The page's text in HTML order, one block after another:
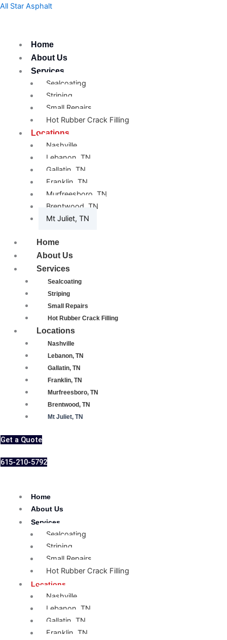
Skip
All Star Asphalt
Home
About Us
Services
Sealcoating
Striping
Small Repairs
Hot Rubber Crack Filling
Locations
Nashville
Lebanon, TN
Gallatin, TN
Franklin, TN
Murfreesboro, TN
Brentwood, TN
Mt Juliet, TN
Home
About Us
Services
Sealcoating
Striping
Small Repairs
Hot Rubber Crack Filling
Locations
Nashville
Lebanon, TN
Gallatin, TN
Franklin, TN
Murfreesboro, TN
Brentwood, TN
Mt Juliet, TN
Get a Quote
615-210-5792
Home
About Us
Services
Sealcoating
Striping
Small Repairs
Hot Rubber Crack Filling
Locations
Nashville
Lebanon, TN
Gallatin, TN
Franklin, TN